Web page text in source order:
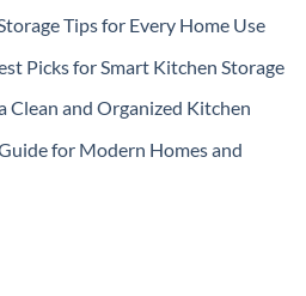
Tips for Every Home Use
Picks for Smart Kitchen Storage
Clean and Organized Kitchen
for Modern Homes and